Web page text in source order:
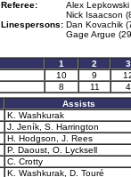
Referee:
Alex Lepkowski
Nick Isaacson
Linespersons: Dan Kovachik
Gage Argue
1 2
3
10 9
8 11
4
Assists
K. Washkurak
J. Jeník, S. Harrington
H. Hodgson, J. Rees
P. Daoust, O. Lycksell
C. Crotty
K. Washkurak, D. Touré